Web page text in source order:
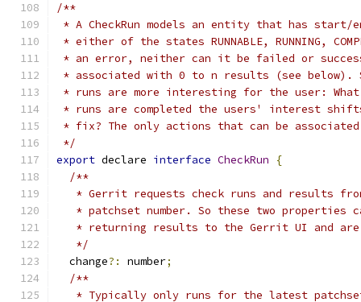
/**
* A CheckRun models an entity that has start/
* either of the states RUNNABLE, RUNNING,
* an error, neither can it be failed or
* associated with 0 to n results (see below).
* runs are more interesting for the user: What
* runs are completed the users' interest
* fix? The only actions that can be associated
*/
export declare interface CheckRun
{
/**
* Gerrit requests check runs and results
* patchset number. So these two properties
* returning results to the Gerrit UI and
   */
  change
?: number;
/**
* Typically only runs for the latest